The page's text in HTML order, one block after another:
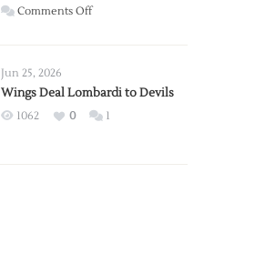
Wings
Comments Offon
2026
Exhibition
Jun 25, 2026
Wings Deal Lombardi to Devils
1062 0 1